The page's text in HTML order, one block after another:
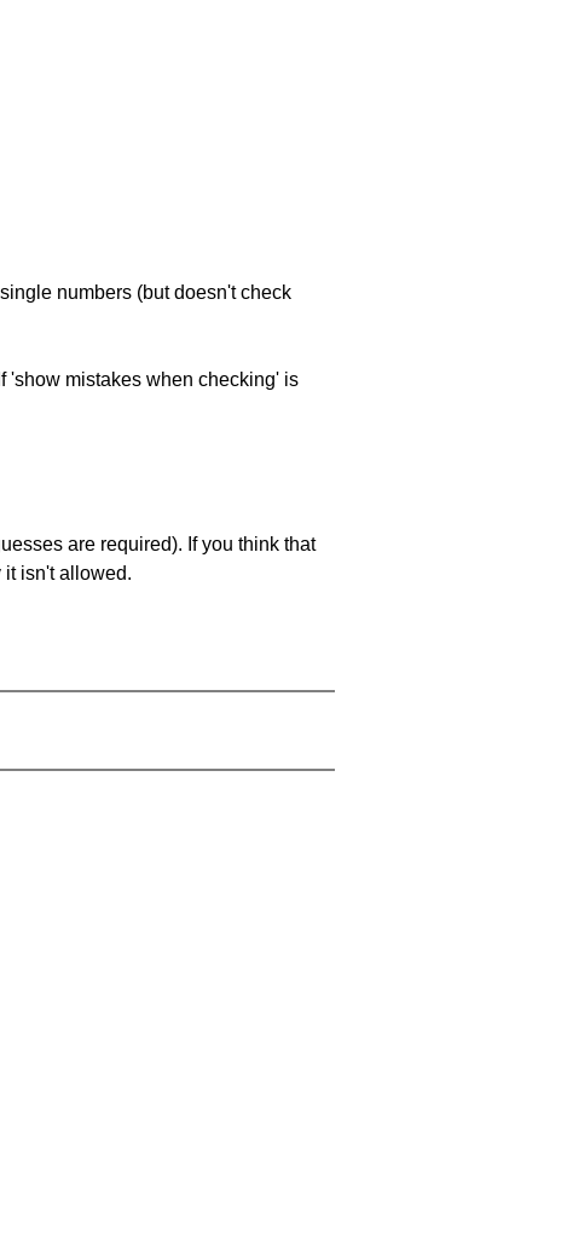
numbers (but doesn't check
'show mistakes when checking' is
are required). If you think that
it isn't allowed.